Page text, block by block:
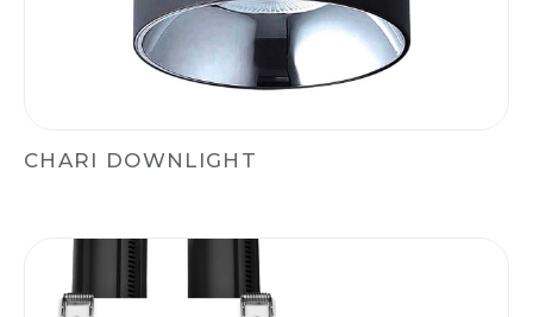
CHARI DOWNLIGHT